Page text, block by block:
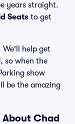
years straight.
Seats to get
We'll help get
so when the
show
be the amazing
About Chad